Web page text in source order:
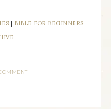
BIBLE FOR BEGINNERS